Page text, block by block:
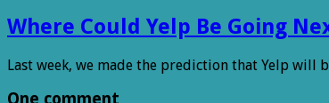
Where Could Yelp Be Going
Last week, we made the prediction that Yelp